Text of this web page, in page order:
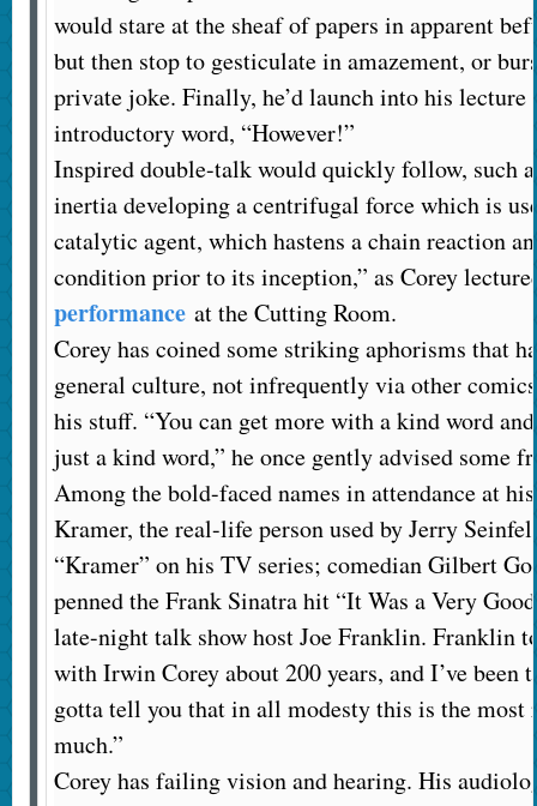
would stare at the sheaf of papers in apparent
but then stop to gesticulate in amazement, or
private joke. Finally, he’d launch into his
introductory word, “However!”
Inspired double-talk would quickly follow, such
inertia developing a centrifugal force which is
catalytic agent, which hastens a chain reaction
condition prior to its inception,” as Corey
performanceat the Cutting Room.
Corey has coined some striking aphorisms that
general culture, not infrequently via other
his stuff. “You can get more with a kind word
just a kind word,” he once gently advised some
Among the bold-faced names in attendance at
Kramer, the real-life person used by Jerry
“Kramer” on his TV series; comedian Gilbert
penned the Frank Sinatra hit “It Was a Very
late-night talk show host Joe Franklin. Franklin
with Irwin Corey about 200 years, and I’ve been
gotta tell you that in all modesty this is the most
much.”
Corey has failing vision and hearing. His